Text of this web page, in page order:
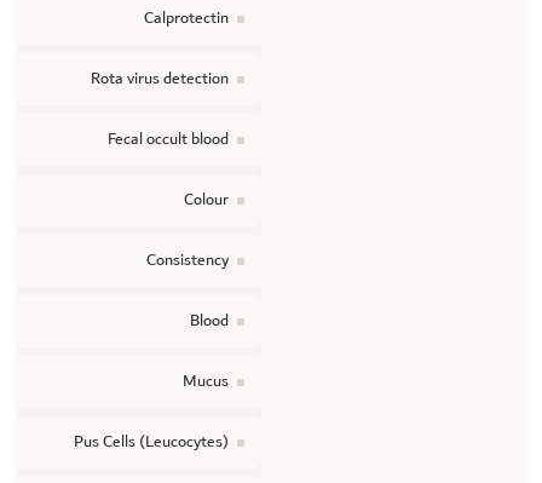
Calprotectin
Rota virus detection
Fecal occult blood
Colour
Consistency
Blood
Mucus
Pus Cells (Leucocytes)